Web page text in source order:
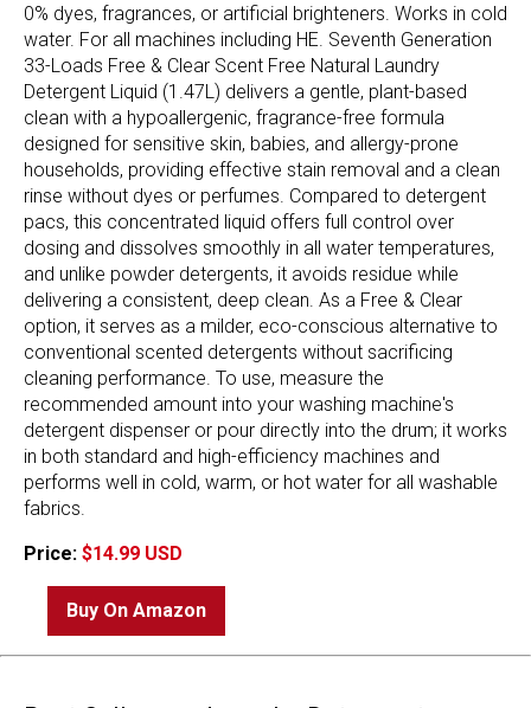
0% dyes, fragrances, or artificial brighteners. Works in cold
water. For all machines including HE. Seventh Generation
33-Loads Free & Clear Scent Free Natural Laundry
Detergent Liquid (1.47L) delivers a gentle, plant-based
clean with a hypoallergenic, fragrance-free formula
designed for sensitive skin, babies, and allergy-prone
households, providing effective stain removal and a clean
rinse without dyes or perfumes. Compared to detergent
pacs, this concentrated liquid offers full control over
dosing and dissolves smoothly in all water temperatures,
and unlike powder detergents, it avoids residue while
delivering a consistent, deep clean. As a Free & Clear
option, it serves as a milder, eco-conscious alternative to
conventional scented detergents without sacrificing
cleaning performance. To use, measure the
recommended amount into your washing machine's
detergent dispenser or pour directly into the drum; it works
in both standard and high-efficiency machines and
performs well in cold, warm, or hot water for all washable
fabrics.
Price: $14.99 USD
Buy On Amazon